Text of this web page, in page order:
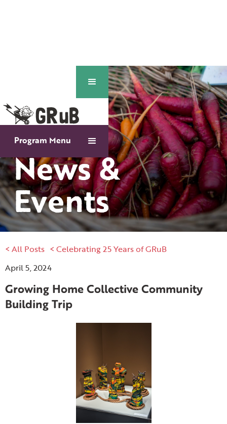
Program Menu
News &
Events
< All Posts < Celebrating 25 Years of GRuB
April 5, 2024
Growing Home Collective Community
Building Trip